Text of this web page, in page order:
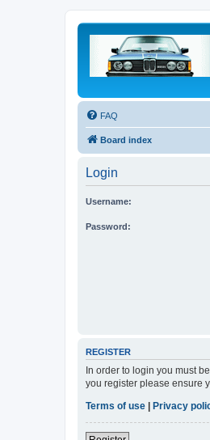
FAQ
Board index
Login
Username:
Password:
REGISTER
In order to login you must
you register please ensure
Terms of use
Privacy